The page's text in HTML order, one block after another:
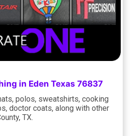
in Eden Texas 76837
polos, sweatshirts, cooking
doctor coats, along with other
TX.